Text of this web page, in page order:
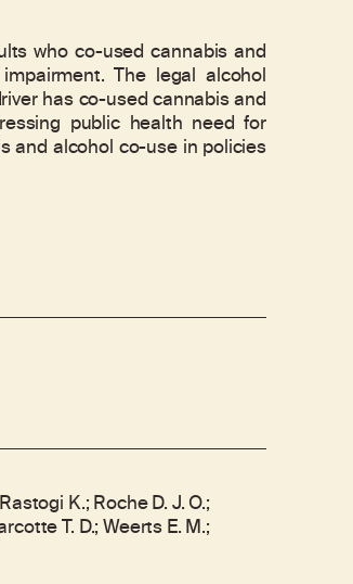
who co-used cannabis and
The legal alcohol
has co-used cannabis and
public health need for
and alcohol co-use in policies
K.; Roche D. J. O.;
T. D.; Weerts E. M.;